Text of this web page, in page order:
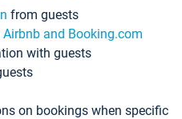
from guests
and Booking.com
with guests
on bookings when specific